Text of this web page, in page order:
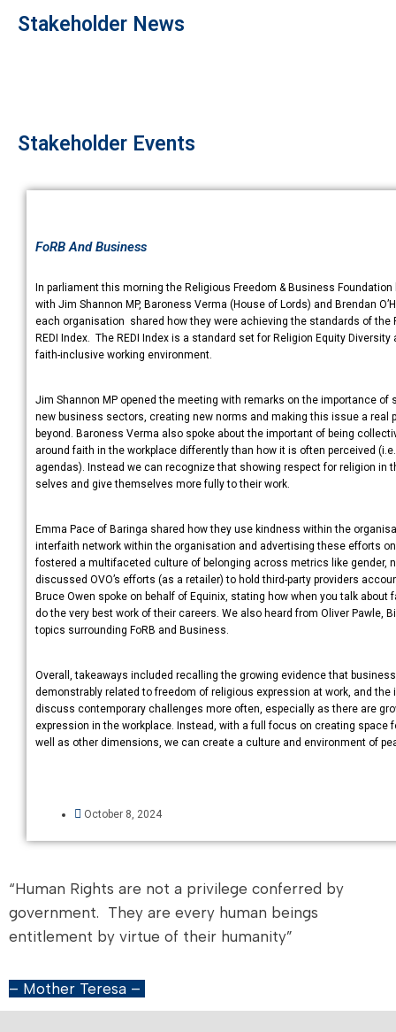
Stakeholder News
Stakeholder Events
FoRB And Business
In parliament this morning the Religious Freedom & Business
with Jim Shannon MP, Baroness Verma (House of Lords) and Brendan
each organisation shared how they were achieving the standards of the
REDI Index. The REDI Index is a standard set for Religion Equity
faith-inclusive working environment.
Jim Shannon MP opened the meeting with remarks on the importance
new business sectors, creating new norms and making this issue a real
beyond. Baroness Verma also spoke about the important of being
around faith in the workplace differently than how it is often perceived
agendas). Instead we can recognize that showing respect for religion in
selves and give themselves more fully to their work.
Emma Pace of Baringa shared how they use kindness within the
interfaith network within the organisation and advertising these efforts
fostered a multifaceted culture of belonging across metrics like gender,
discussed OVO’s efforts (as a retailer) to hold third-party providers
Bruce Owen spoke on behalf of Equinix, stating how when you talk
do the very best work of their careers. We also heard from Oliver Pawle,
topics surrounding FoRB and Business.
Overall, takeaways included recalling the growing evidence that
demonstrably related to freedom of religious expression at work, and
discuss contemporary challenges more often, especially as there are
expression in the workplace. Instead, with a full focus on creating
well as other dimensions, we can create a culture and environment of
October 8, 2024
“Human Rights are not a privilege conferred by
government. They are every human beings
entitlement by virtue of their humanity”
– Mother Teresa –